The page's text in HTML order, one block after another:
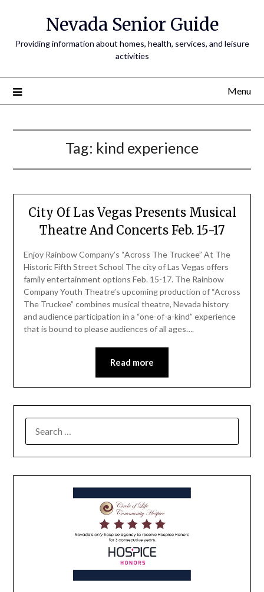
Nevada Senior Guide
Providing information about homes, health, services, and leisure
activities
Menu
Tag: kind experience
City Of Las Vegas Presents Musical
Theatre And Concerts Feb. 15-17
Enjoy Rainbow Company’s “Across The Truckee” At The
Historic Fifth Street School The city of Las Vegas offers
family entertainment options Feb. 15-17. The Rainbow
Company Youth Theatre’s upcoming production of “Across
The Truckee” combines musical theatre, Nevada history
and audience participation in a “one-of-a-kind” experience
that is bound to please audiences of all ages….
Read more